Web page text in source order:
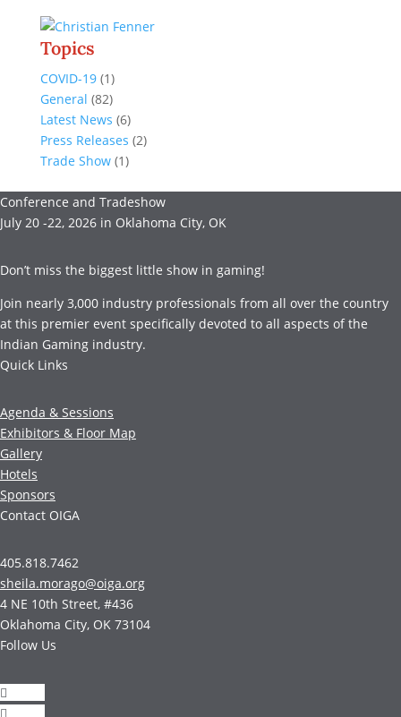
Topics
COVID-19(1)
General (82)
Latest News (6)
Press Releases (2)
Trade Show(1)
Conference and Tradeshow
July 20 -22, 2026 in Oklahoma City, OK
Don’t miss the biggest little show in gaming!
Join nearly 3,000 industry professionals from all over the country
at this premier event specifically devoted to all aspects of the
Indian Gaming industry.
Quick Links
Agenda & Sessions
Exhibitors & Floor Map
Gallery
Hotels
Sponsors
Contact OIGA
405.818.7462
sheila.morago@oiga.org
4 NE 10th Street, #436
Oklahoma City, OK 73104
Follow Us